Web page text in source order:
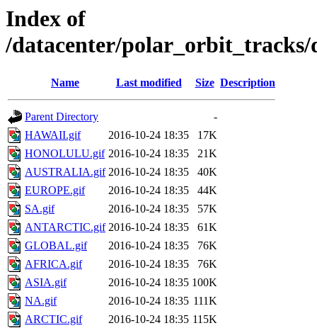
Index of
/datacenter/polar_orbit_tracks/
Name Last modified Size Description
Parent Directory
-
HAWAII.gif
2016-10-24 18:35
17K
HONOLULU.gif 2016-10-24 18:35
21K
AUSTRALIA.gif 2016-10-24 18:35
40K
EUROPE.gif
2016-10-24 18:35
44K
SA.gif
2016-10-24 18:35
57K
ANTARCTIC.gif 2016-10-24 18:35
61K
GLOBAL.gif
2016-10-24 18:35
76K
AFRICA.gif
2016-10-24 18:35
76K
ASIA.gif
2016-10-24 18:35 100K
NA.gif
2016-10-24 18:35 111K
ARCTIC.gif
2016-10-24 18:35 115K